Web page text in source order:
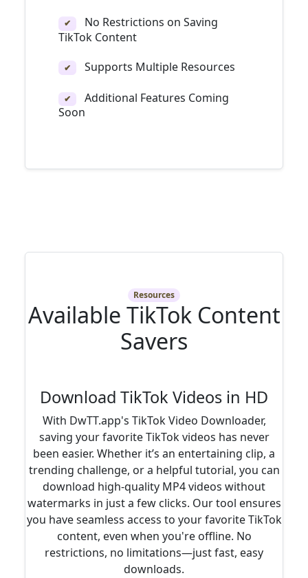
✔
No Restrictions on Saving
TikTok Content
✔ Supports Multiple Resources
✔
Additional Features Coming
Soon
Resources
Available TikTok Content
Savers
Download TikTok Videos in HD
With DwTT.app's TikTok Video Downloader,
saving your favorite TikTok videos has never
been easier. Whether it’s an entertaining clip, a
trending challenge, or a helpful tutorial, you can
download high-quality MP4 videos without
watermarks in just a few clicks. Our tool ensures
you have seamless access to your favorite TikTok
content, even when you're offline. No
restrictions, no limitations—just fast, easy
downloads.